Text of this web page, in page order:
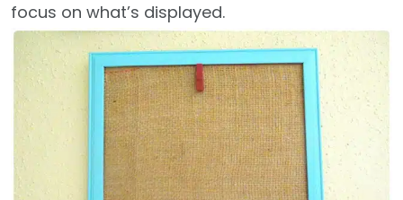
focus on what’s displayed.